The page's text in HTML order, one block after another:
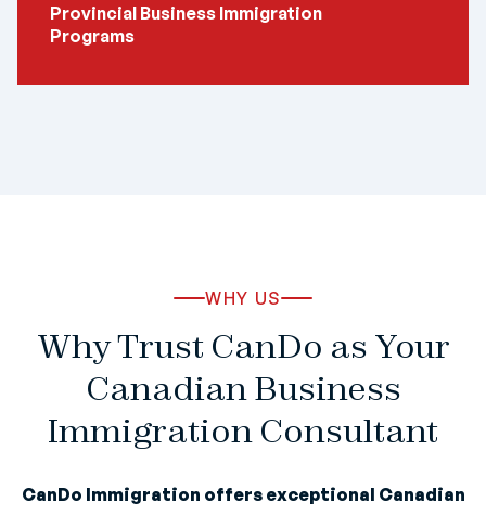
Provincial Business Immigration
Programs
WHY US
Why Trust CanDo as Your
Canadian Business
Immigration Consultant
CanDo Immigration offers exceptional Canadian